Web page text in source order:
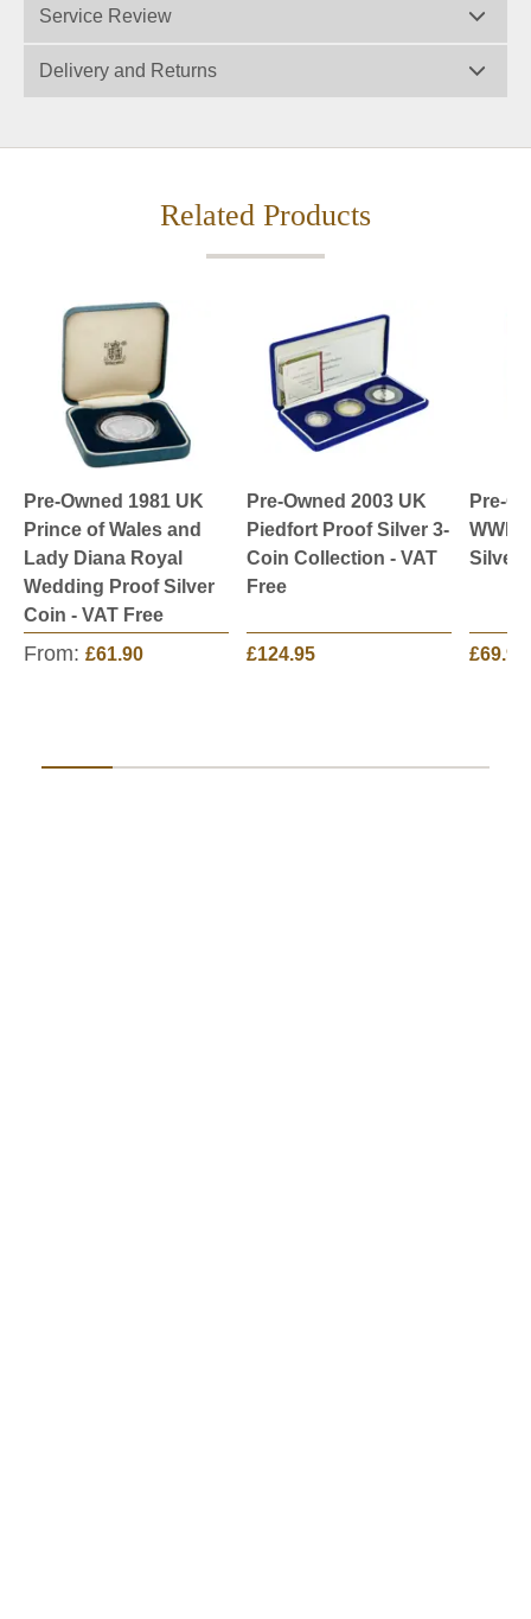
Service Review
Delivery and Returns
Related Products
Pre-Owned 1981 UK
Prince of Wales and
Lady Diana Royal
Wedding Proof Silver
Coin - VAT Free
From: £61.90
Pre-Owned 2003 UK
Piedfort Proof Silver 3-
Coin Collection - VAT
Free
£124.95
Pre-
WWII
Silver
£69.95